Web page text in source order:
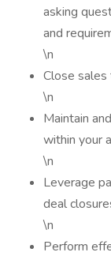
asking
and
\n
Close sales
\n
Maintain
within your
\n
Leverage
deal
\n
Perform